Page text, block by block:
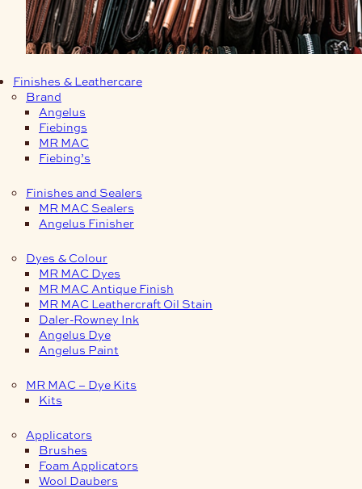
Finishes & Leathercare
Brand
Angelus
Fiebings
MR MAC
Fiebing’s
Finishes and Sealers
MR MAC Sealers
Angelus Finisher
Dyes & Colour
MR MAC Dyes
MR MAC Antique Finish
MR MAC Leathercraft Oil Stain
Daler-Rowney Ink
Angelus Dye
Angelus Paint
MR MAC – Dye Kits
Kits
Applicators
Brushes
Foam Applicators
Wool Daubers